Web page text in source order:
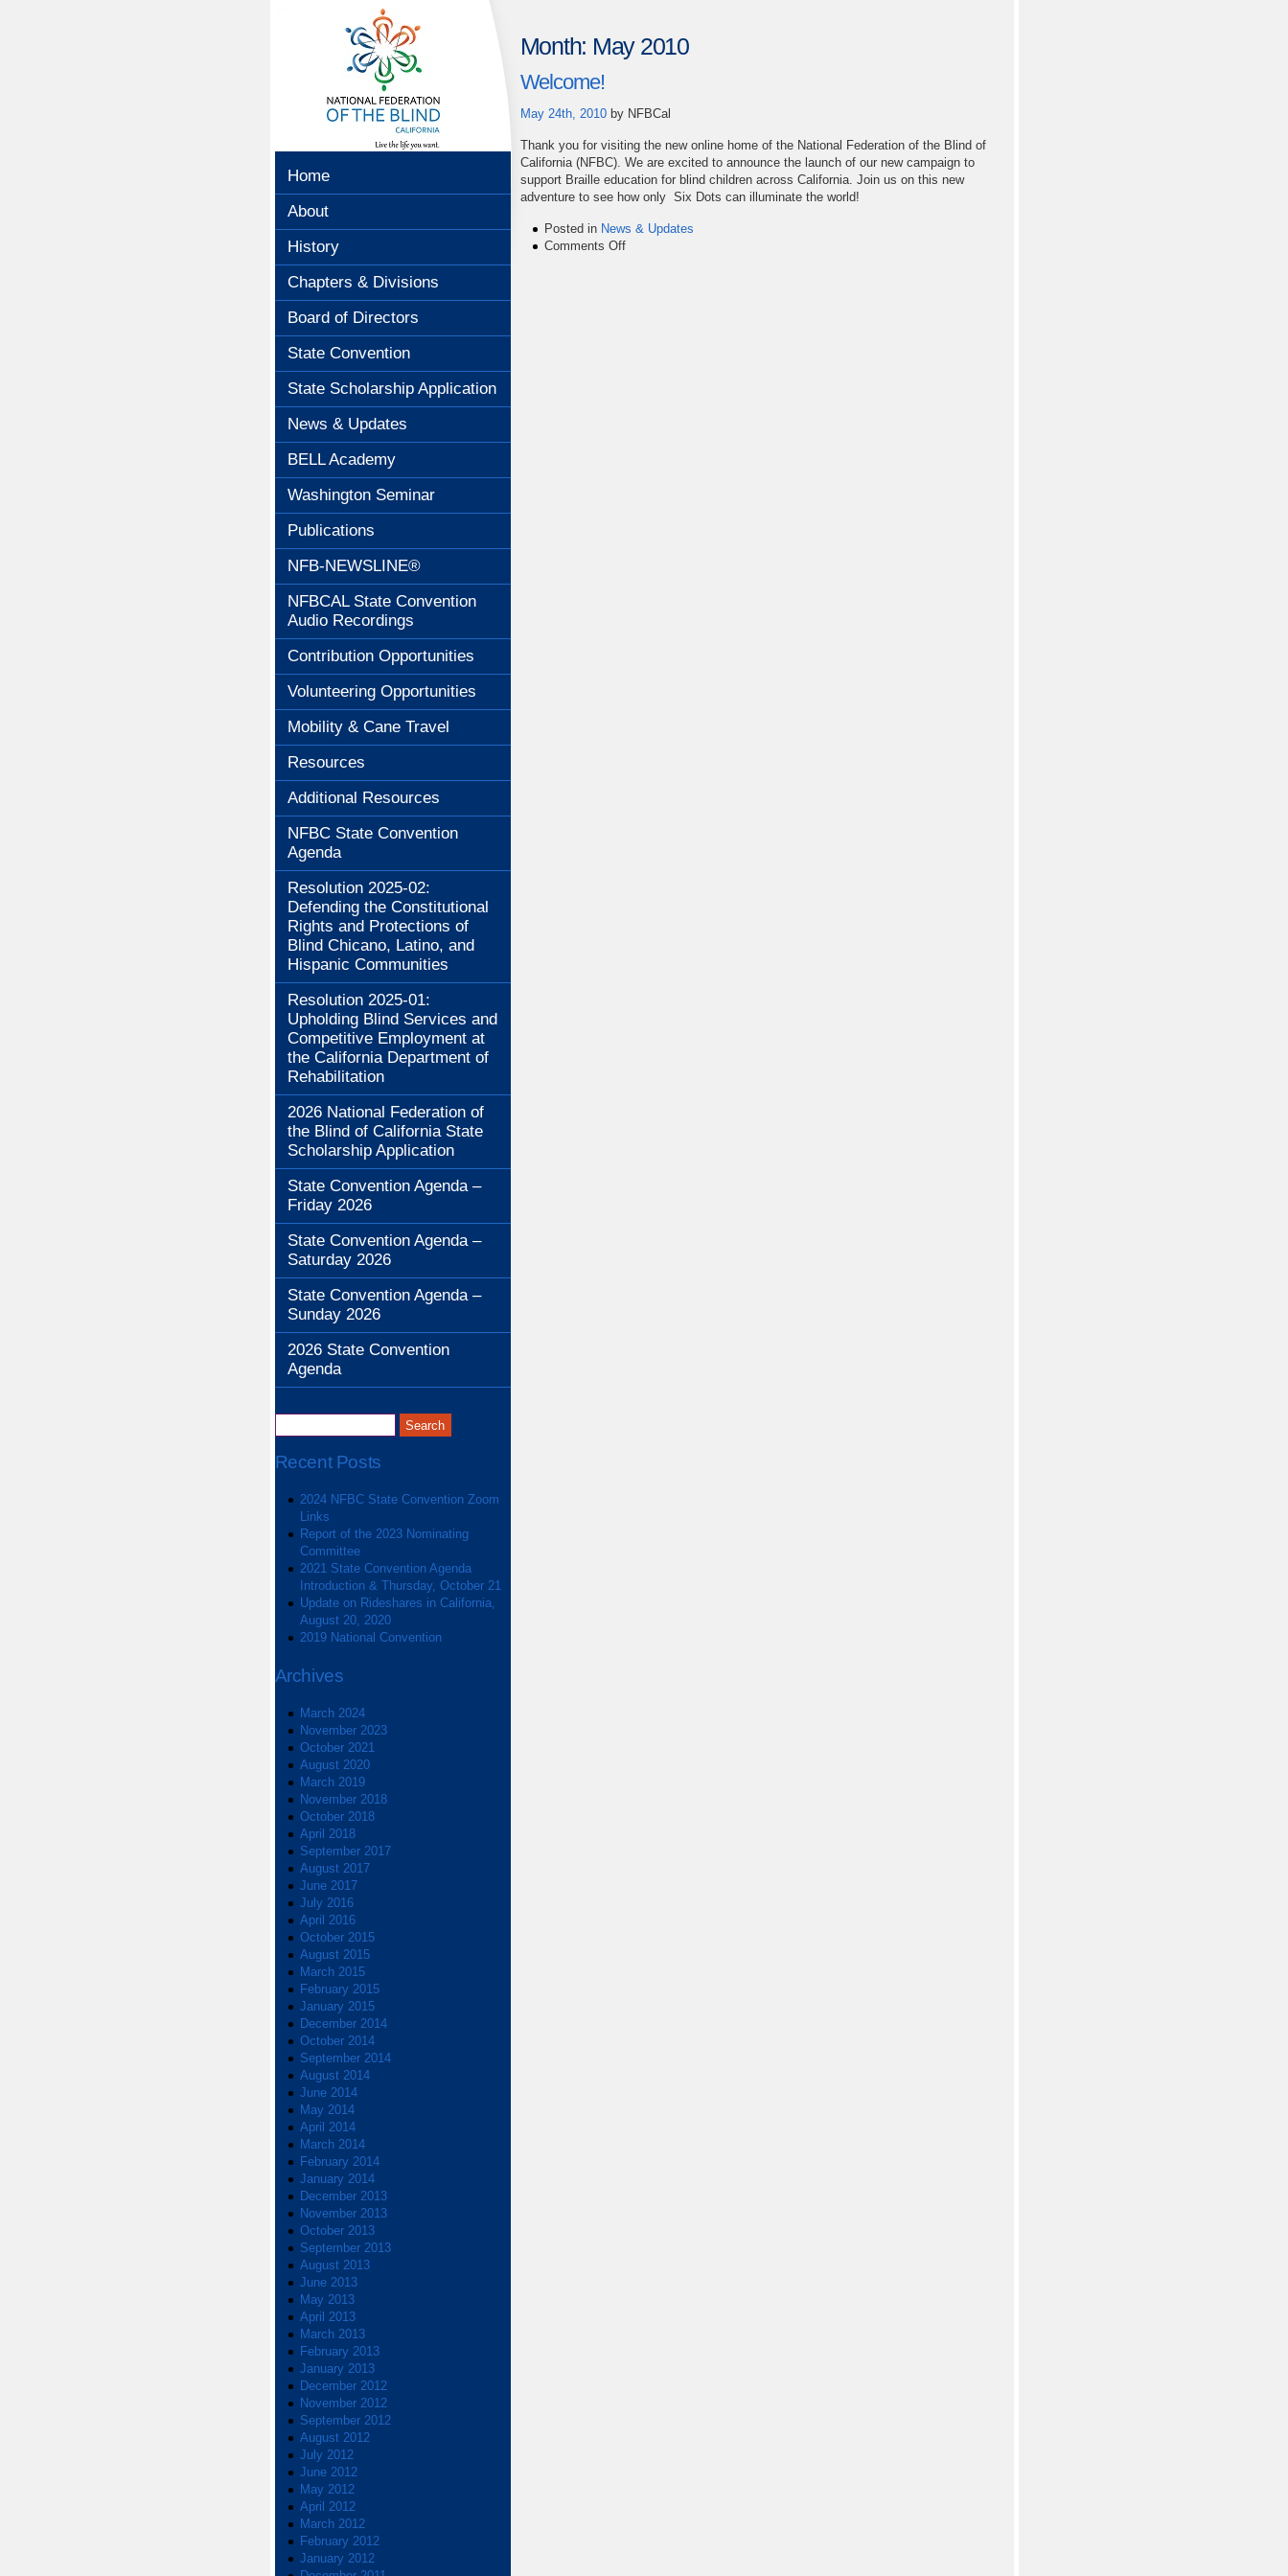
Home
About
History
Chapters & Divisions
Board of Directors
State Convention
State Scholarship Application
News & Updates
BELL Academy
Washington Seminar
Publications
NFB-NEWSLINE®
NFBCAL State Convention
Audio Recordings
Contribution Opportunities
Volunteering Opportunities
Mobility & Cane Travel
Resources
Additional Resources
NFBC State Convention
Agenda
Resolution 2025-02:
Defending the Constitutional
Rights and Protections of
Blind Chicano, Latino, and
Hispanic Communities
Resolution 2025-01:
Upholding Blind Services and
Competitive Employment at
the California Department of
Rehabilitation
2026 National Federation of
the Blind of California State
Scholarship Application
State Convention Agenda –
Friday 2026
State Convention Agenda –
Saturday 2026
State Convention Agenda –
Sunday 2026
2026 State Convention
Agenda
Recent Posts
2024 NFBC State Convention Zoom
Links
Report of the 2023 Nominating
Committee
2021 State Convention Agenda
Introduction & Thursday, October 21
Update on Rideshares in California,
August 20, 2020
2019 National Convention
Archives
March 2024
November 2023
October 2021
August 2020
March 2019
November 2018
October 2018
April 2018
September 2017
August 2017
June 2017
July 2016
April 2016
October 2015
August 2015
March 2015
February 2015
January 2015
December 2014
October 2014
September 2014
August 2014
June 2014
May 2014
April 2014
March 2014
February 2014
January 2014
December 2013
November 2013
October 2013
September 2013
August 2013
June 2013
May 2013
April 2013
March 2013
February 2013
January 2013
December 2012
November 2012
September 2012
August 2012
July 2012
June 2012
May 2012
April 2012
March 2012
February 2012
January 2012
Month: May 2010
Welcome!
May 24th, 2010 by NFBCal
Thank you for visiting the new online home of the National Federation of the Blind of
California (NFBC). We are excited to announce the launch of our new campaign to
support Braille education for blind children across California. Join us on this new
adventure to see how only Six Dots can illuminate the world!
Posted in News & Updates
Comments Offon